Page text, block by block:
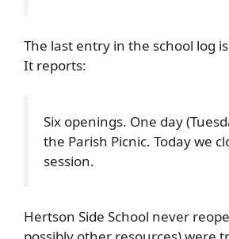
The last entry in the school log
It reports:
Six openings. One day
the Parish Picnic. Today we
session.
Hertson Side School never